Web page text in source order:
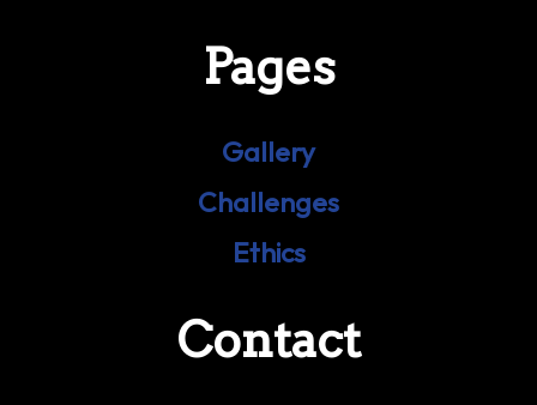
Pages
Gallery
Challenges
Ethics
Contact